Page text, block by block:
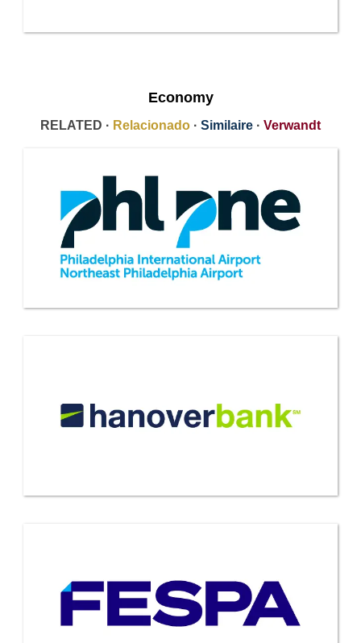
Economy
RELATED · Relacionado · Similaire · Verwandt